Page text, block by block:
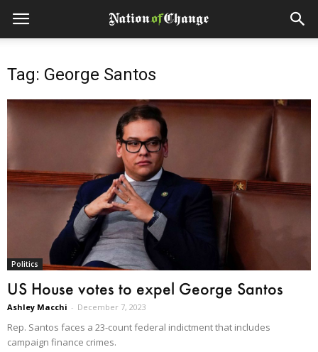
Tag: George Santos
Politics
US House votes to expel George Santos
Ashley Macchi - December 7, 2023
Rep. Santos faces a 23-count federal indictment that includes
campaign finance crimes.